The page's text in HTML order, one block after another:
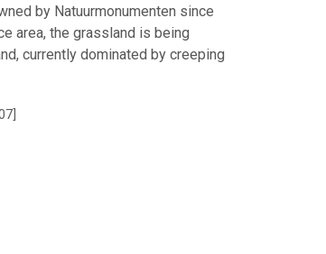
by Natuurmonumenten since
area, the grassland is being
currently dominated by creeping